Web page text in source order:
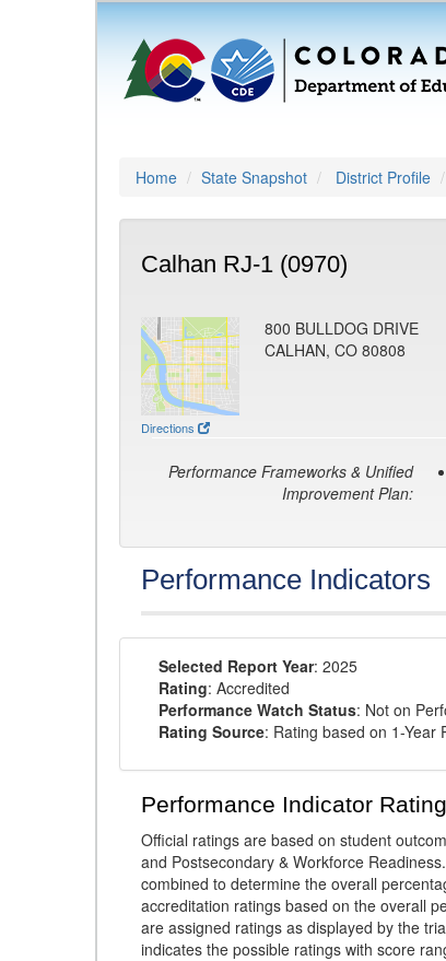
Home State Snapshot District Profile
Calhan RJ-1 (0970)
Directions
800 BULLDOG DRIVE
CALHAN, CO 80808
Performance Frameworks & Unified
Improvement Plan:
Performance Indicators
Selected Report Year: 2025
Rating: Accredited
Performance Watch Status: Not on
Rating Source: Rating based on 1-Year
Performance Indicator
Official ratings are based on student
and Postsecondary & Workforce
combined to determine the overall
accreditation ratings based on the overall
are assigned ratings as displayed by the
indicates the possible ratings with score